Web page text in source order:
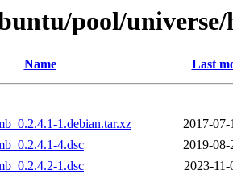
pool/
Name Last
1.debian.tar.xz
2017-07-
4.dsc
2019-08-
1.dsc
2023-